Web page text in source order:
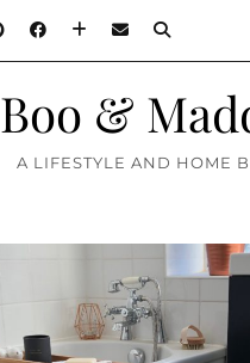
Boo &
A LIFESTYLE AND HOME